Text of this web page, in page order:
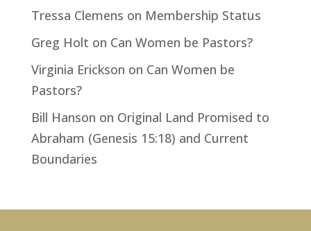
Tressa Clemens on Membership Status
Greg Holt on Can Women be Pastors?
Virginia Erickson on Can Women be
Pastors?
Bill Hanson on Original Land Promised to
Abraham (Genesis 15:18) and Current
Boundaries